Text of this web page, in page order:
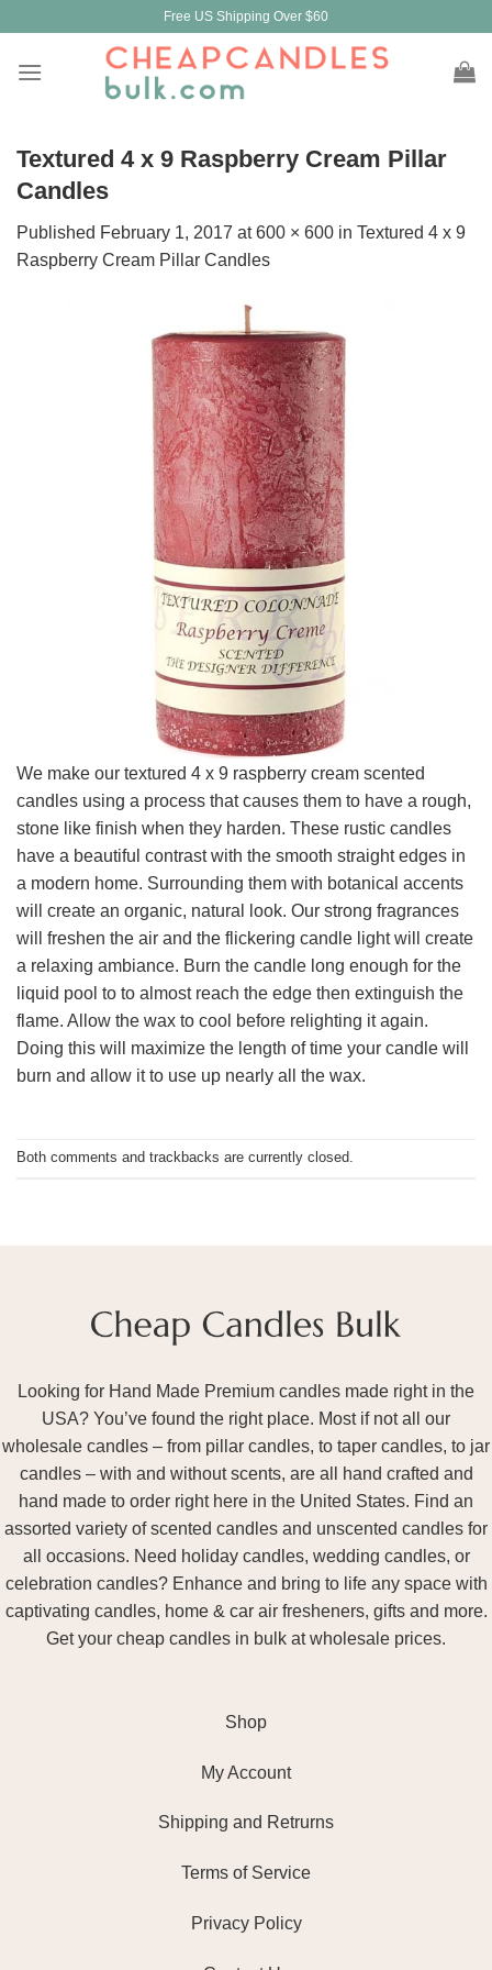
content
Free US Shipping Over $60
Textured 4 x 9 Raspberry Cream Pillar
Candles
Published February 1, 2017 at600 × 600 in Textured 4 x 9
Raspberry Cream Pillar Candles
We make our textured 4 x 9 raspberry cream scented
candles using a process that causes them to have a rough,
stone like finish when they harden. These rustic candles
have a beautiful contrast with the smooth straight edges in
a modern home. Surrounding them with botanical accents
will create an organic, natural look. Our strong fragrances
will freshen the air and the flickering candle light will create
a relaxing ambiance. Burn the candle long enough for the
liquid pool to to almost reach the edge then extinguish the
flame. Allow the wax to cool before relighting it again.
Doing this will maximize the length of time your candle will
burn and allow it to use up nearly all the wax.
Both comments and trackbacks are currently closed.
Looking for Hand Made Premium candles made right in the
USA? You’ve found the right place. Most if not all our
wholesale candles – from pillar candles, to taper candles, to jar
candles – with and without scents, are all hand crafted and
hand made to order right here in the United States. Find an
assorted variety of scented candles and unscented candles for
all occasions. Need holiday candles, wedding candles, or
celebration candles? Enhance and bring to life any space with
captivating candles, home & car air fresheners, gifts and more.
Get your cheap candles in bulk at wholesale prices.
Shop
My Account
Shipping and Retrurns
Terms of Service
Privacy Policy